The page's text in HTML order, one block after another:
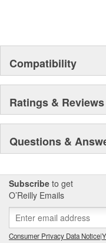
Compatibility
Ratings & Reviews
Questions &
Subscribe to get
O’Reilly Emails
Consumer Privacy Data Notice|